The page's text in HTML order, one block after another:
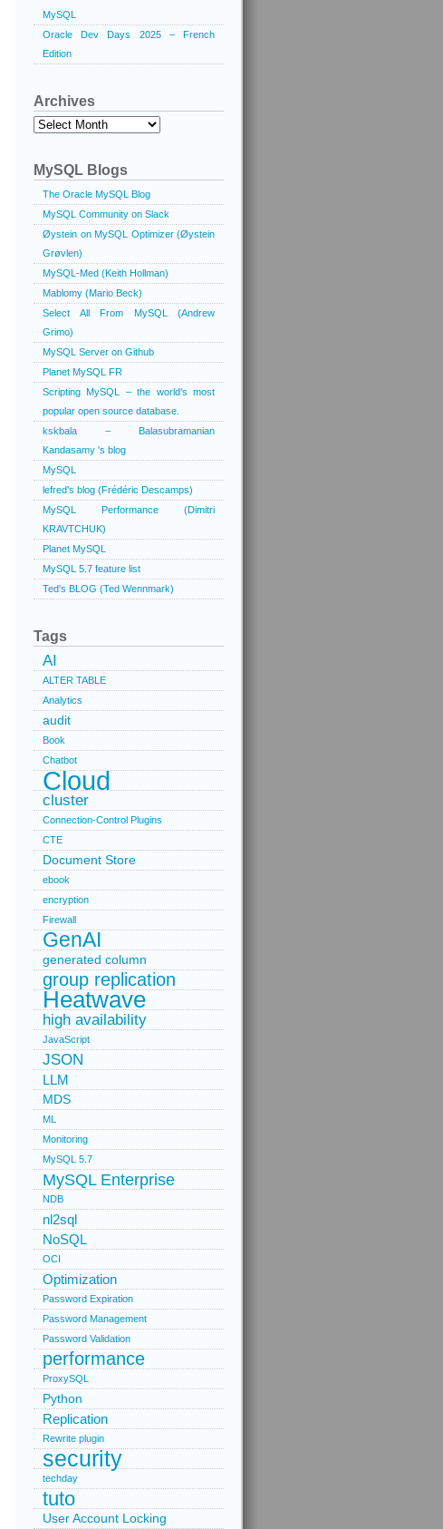
MySQL
Oracle Dev Days 2025 – French
Edition
Archives
Archives
MySQL Blogs
The Oracle MySQL Blog
MySQL Community on Slack
Øystein on MySQL Optimizer (Øystein
Grøvlen)
MySQL-Med (Keith Hollman)
Mablomy (Mario Beck)
Select All From MySQL (Andrew
Grimo)
MySQL Server on Github
Planet MySQL FR
Scripting MySQL – the world's most
popular open source database.
kskbala – Balasubramanian
Kandasamy 's blog
MySQL
lefred's blog (Frédéric Descamps)
MySQL Performance (Dimitri
KRAVTCHUK)
Planet MySQL
MySQL 5.7 feature list
Ted's BLOG (Ted Wennmark)
Tags
AI
ALTER TABLE
Analytics
audit
Book
Chatbot
Cloud
cluster
Connection-Control Plugins
CTE
Document Store
ebook
encryption
Firewall
GenAI
generated column
group replication
Heatwave
high availability
JavaScript
JSON
LLM
MDS
ML
Monitoring
MySQL 5.7
MySQL Enterprise
NDB
nl2sql
NoSQL
OCI
Optimization
Password Expiration
Password Management
Password Validation
performance
ProxySQL
Python
Replication
Rewrite plugin
security
techday
tuto
User Account Locking